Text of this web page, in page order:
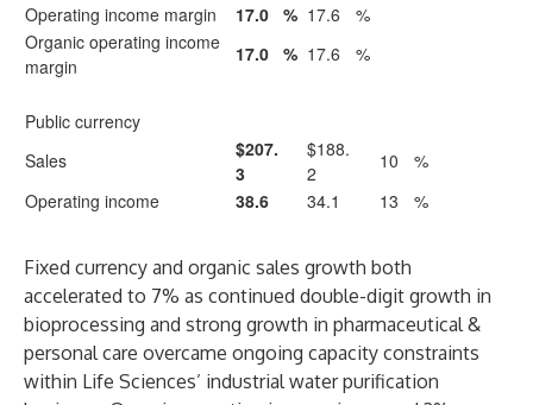
Operating income margin
17.0 % 17.6
%
Organic operating income
margin
17.0 % 17.6 %
Public currency
Sales
$207.
3
$188.
2
10
%
Operating income
38.6 34.1 13 %
Fixed currency and organic sales growth both
accelerated to 7% as continued double-digit growth in
bioprocessing and strong growth in pharmaceutical &
personal care overcame ongoing capacity constraints
within Life Sciences’ industrial water purification